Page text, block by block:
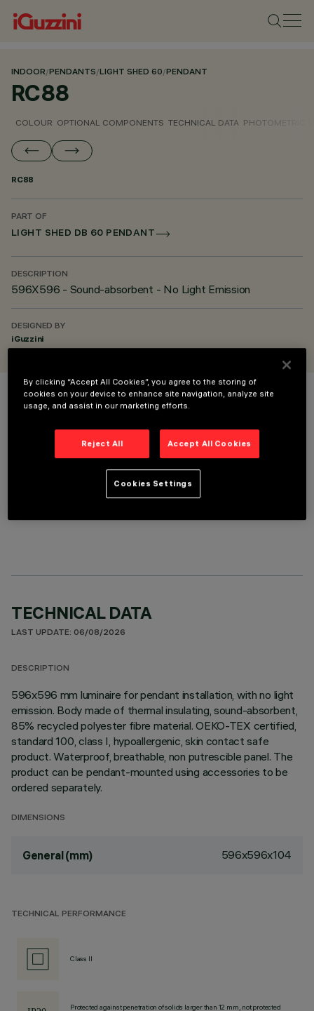
INDOOR/PENDANTS/LIGHT SHED 60/PENDANT
RC88
COLOUR OPTIONAL COMPONENTS TECHNICAL DATA PHOTOMETRIC
RC88
PART OF
LIGHT SHED DB 60 PENDANT
DESCRIPTION
596X596 - Sound-absorbent - No Light Emission
DESIGNED BY
iGuzzini
COLOUR
TECHNICAL DATA
LAST UPDATE: 06/08/2026
DESCRIPTION
596x596 mm luminaire for pendant installation, with no light
emission. Body made of thermal insulating, sound-absorbent,
85% recycled polyester fibre material. OEKO-TEX certified,
standard 100, class I, hypoallergenic, skin contact safe
product. Waterproof, breathable, non putrescible panel. The
product can be pendant-mounted using accessories to be
ordered separately.
DIMENSIONS
General (mm) 596x596x104
TECHNICAL PERFORMANCE
Class II
Protected against penetration of solids larger than 12 mm, not protected
By clicking “Accept All Cookies”, you agree to the storing of
cookies on your device to enhance site navigation, analyze site
usage, and assist in our marketing efforts.
Reject All Accept All Cookies
Cookies Settings